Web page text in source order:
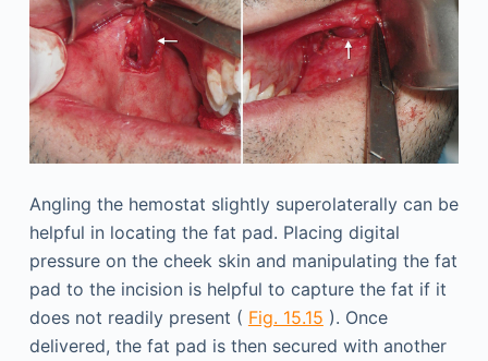
Angling the hemostat slightly superolaterally can be
helpful in locating the fat pad. Placing digital
pressure on the cheek skin and manipulating the fat
pad to the incision is helpful to capture the fat if it
does not readily present ( Fig. 15.15 ). Once
delivered, the fat pad is then secured with another